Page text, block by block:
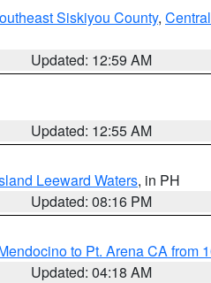
Siskiyou County,
Updated: 12:59 AM
Updated: 12:55 AM
Leeward Waters, in PH
Updated: 08:16 PM
to Pt. Arena CA from
Updated: 04:18 AM